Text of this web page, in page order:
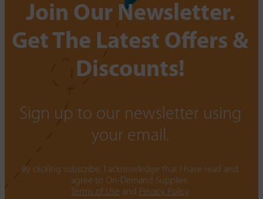
Join Our Newsletter.
Get The Latest Offers &
Discounts!
Sign up to our newsletter using
your email.
By clicking subscribe, I acknowledge that I have read and
agree to On-Demand Supplies.
Terms of Use and Privacy Policy